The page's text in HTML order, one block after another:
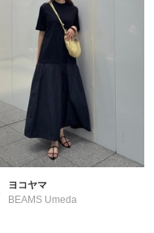
ヨコヤマ
BEAMS Umeda